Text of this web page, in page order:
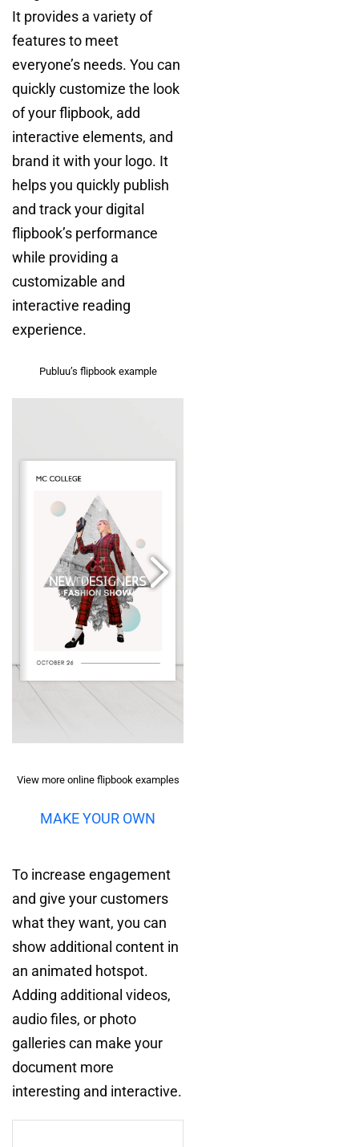
It provides a variety of
features to meet
everyone’s needs. You can
quickly customize the look
of your flipbook, add
interactive elements, and
brand it with your logo. It
helps you quickly publish
and track your digital
flipbook’s performance
while providing a
customizable and
interactive reading
experience.
Publuu’s flipbook example
View more online flipbook examples
MAKE YOUR OWN
To increase engagement
and give your customers
what they want, you can
show additional content in
an animated hotspot.
Adding additional videos,
audio files, or photo
galleries can make your
document more
interesting and interactive.